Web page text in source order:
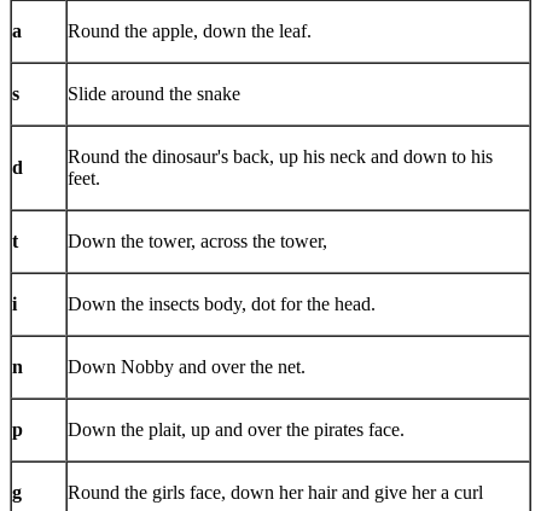
a Round the apple, down the leaf.
s Slide around the snake
d
Round the dinosaur's back, up his neck and down to his
feet.
t Down the tower, across the tower,
i Down the insects body, dot for the head.
n Down Nobby and over the net.
p Down the plait, up and over the pirates face.
g Round the girls face, down her hair and give her a curl